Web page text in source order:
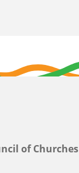
of Churches